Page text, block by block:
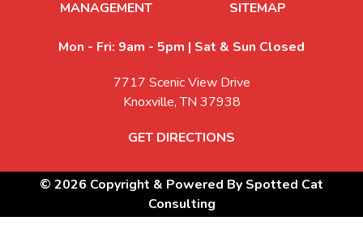
MANAGEMENT
SITEMAP
Mon - Fri: 9am - 5pm | Sat & Sun Closed
7717 Scenic View Drive
Knoxville, TN 37938
GET DIRECTIONS
© 2026 Copyright & Powered By Spotted Cat
Consulting